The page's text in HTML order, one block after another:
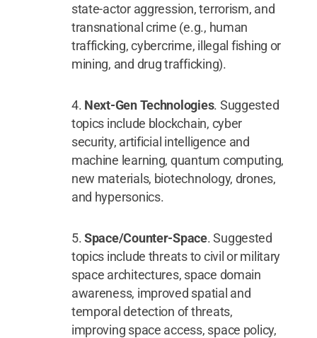
state-actor aggression, terrorism, and
transnational crime (e.g., human
trafficking, cybercrime, illegal fishing or
mining, and drug trafficking).
Next-Gen Technologies. Suggested
topics include blockchain, cyber
security, artificial intelligence and
machine learning, quantum computing,
new materials, biotechnology, drones,
and hypersonics.
Space/Counter-Space. Suggested
topics include threats to civil or military
space architectures, space domain
awareness, improved spatial and
temporal detection of threats,
improving space access, space policy,